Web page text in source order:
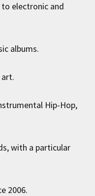
electronic and
albums.
Hip-Hop,
with a particular
2006.